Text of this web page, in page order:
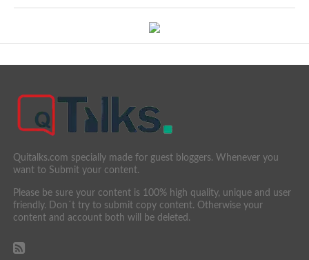
Quitalks.com specially made for guest bloggers. Whenever you
want to Submit your content.
Please be sure your content is 100% high quality, unique and user
friendly. Don´t try to submit copy content. Otherwise your
content and account both will be deleted.